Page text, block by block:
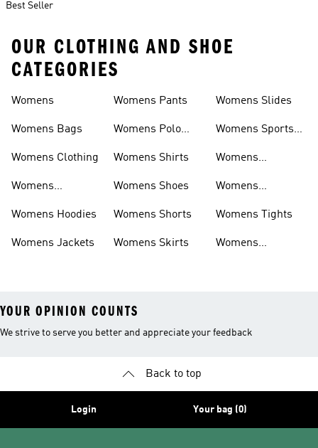
Best Seller
OUR CLOTHING AND SHOE
CATEGORIES
Womens
Womens Bags
Womens Clothing
Womens
Womens Hoodies
Womens Jackets
Womens Pants
Womens Polo
Womens Shirts
Womens Shoes
Womens Shorts
Womens Skirts
Womens Slides
Womens Sports
Womens
Womens
Womens Tights
Womens
YOUR OPINION COUNTS
We strive to serve you better and appreciate your feedback
Back to top
Login Your bag (0)